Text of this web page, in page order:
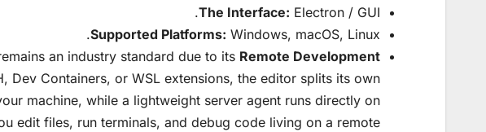
The Interface: Electron / GUI.
Supported Platforms: Windows, macOS, Linux.
an industry standard due to its Remote Development
Dev Containers, or WSL extensions, the editor splits its own
machine, while a lightweight server agent runs directly on
edit files, run terminals, and debug code living on a remote